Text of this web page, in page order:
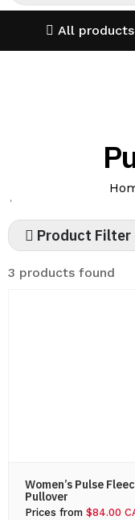
All products
`
Product Filter
3 products found
Women’s Pulse
Pullover
Prices from $84.00